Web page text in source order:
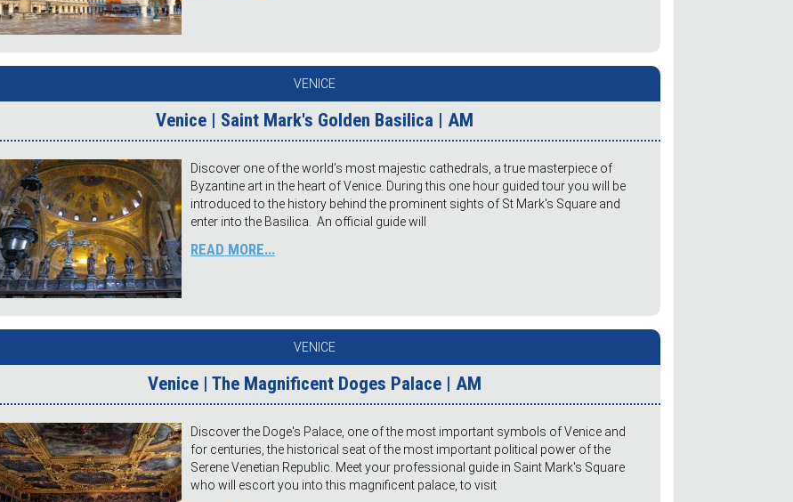
VENICE
Venice | Saint Mark's Golden Basilica | AM
Discover one of the world’s most majestic cathedrals, a true masterpiece of
Byzantine art in the heart of Venice. During this one hour guided tour you will be
introduced to the history behind the prominent sights of St Mark's Square and
enter into the Basilica. An official guide will
READ MORE...
VENICE
Venice | The Magnificent Doges Palace | AM
Discover the Doge's Palace, one of the most important symbols of Venice and
for centuries, the historical seat of the most important political power of the
Serene Venetian Republic. Meet your professional guide in Saint Mark's Square
who will escort you into this magnificent palace, to visit